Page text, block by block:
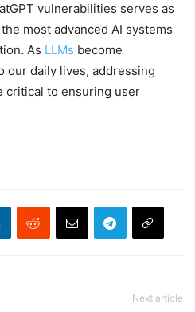
vulnerabilities serves as
most advanced AI systems
As LLMs become
our daily lives, addressing
critical to ensuring user
Next article